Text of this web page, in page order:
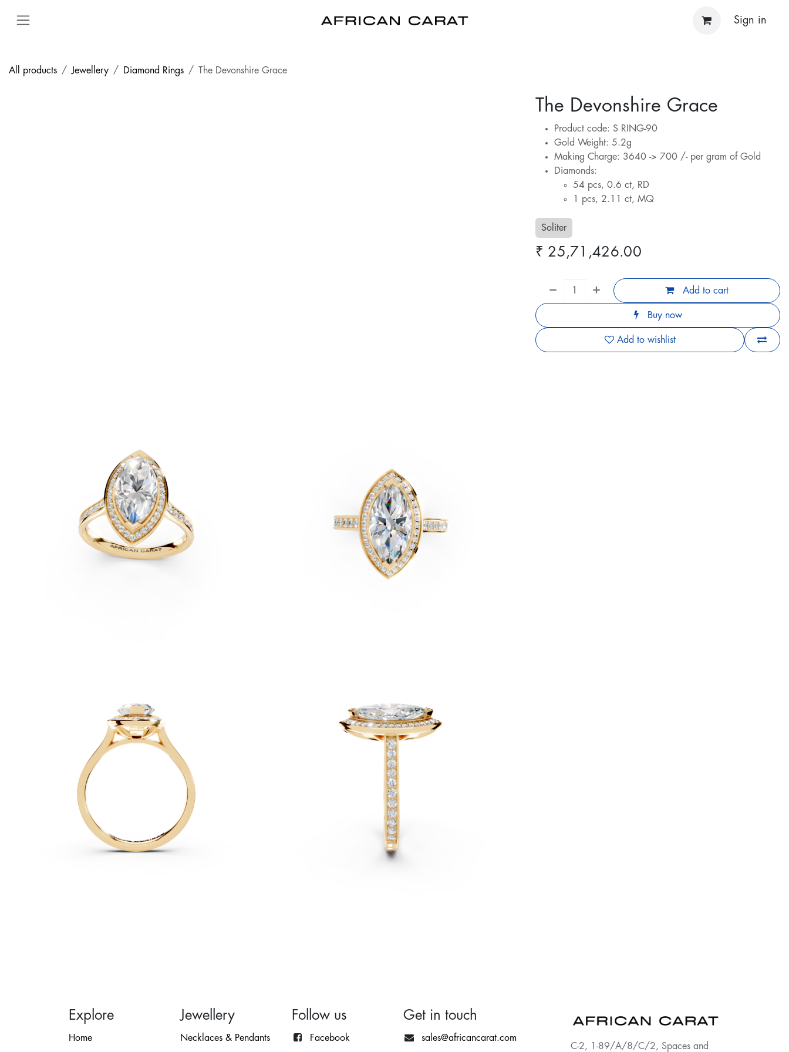
Sign in
All products Jewellery Diamond Rings The Devonshire Grace
The Devonshire Grace
Product code: S RING-90
Gold Weight: 5.2g
Making Charge: 3640 -> 700 /- per gram of Gold
Diamonds:
54 pcs, 0.6 ct, RD
1 pcs, 2.11 ct, MQ
Soliter
₹ 25,71,426.00
Add to cart
Buy now
Add to wishlist
Explore
Home
Jewellery
Necklaces & Pendants
Follow us
Facebook
Get in touch
sales@africancarat.com
C-2, 1-89/A/8/C/2, Spaces and